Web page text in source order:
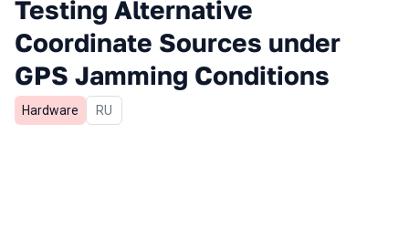
Testing Alternative
Coordinate Sources under
GPS Jamming Conditions
Hardware In Russian
RU